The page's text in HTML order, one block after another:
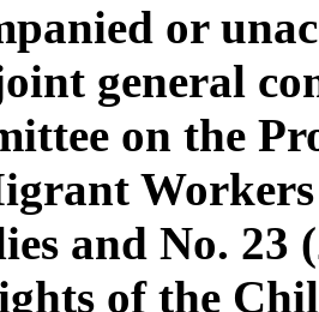
or
general
on the
and No. 23
of the